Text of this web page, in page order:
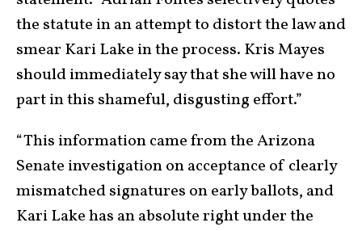
the statute in an attempt to distort the law and
smear Kari Lake in the process. Kris Mayes
should immediately say that she will have no
part in this shameful, disgusting effort.”
“This information came from the Arizona
Senate investigation on acceptance of clearly
mismatched signatures on early ballots, and
Kari Lake has an absolute right under the